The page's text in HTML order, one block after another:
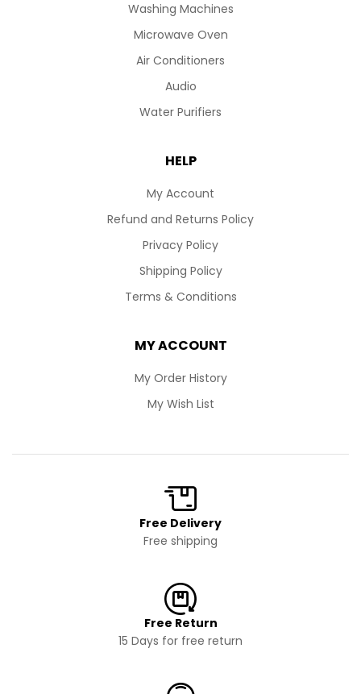
Washing Machines
Microwave Oven
Air Conditioners
Audio
Water Purifiers
HELP
My Account
Refund and Returns Policy
Privacy Policy
Shipping Policy
Terms & Conditions
MY ACCOUNT
My Order History
My Wish List
Free Delivery
Free shipping
Free Return
15 Days for free return